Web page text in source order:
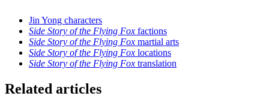
Jin Yong characters
Side Story of the Flying Fox factions
Side Story of the Flying Fox martial arts
Side Story of the Flying Fox locations
Side Story of the Flying Fox translation
Related articles